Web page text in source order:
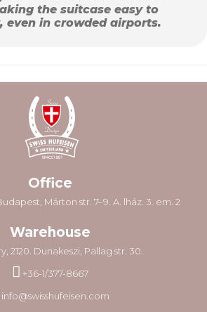
the suitcase easy to
even in crowded airports.
Office
Márton str. 7–9. A. lház. 3. em. 2
Warehouse
2120. Dunakeszi, Pallag str. 30.
+36-1/377-8667
info@swisshufeisen.com